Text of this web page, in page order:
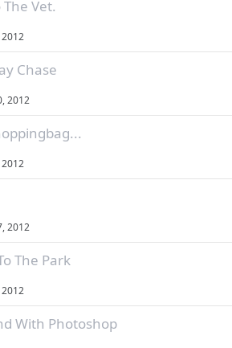
Vet.
Chase
2012
2012
The Park
With Photoshop